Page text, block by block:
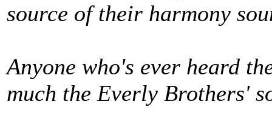
source of their harmony
Anyone who's ever heard
much the Everly Brothers'